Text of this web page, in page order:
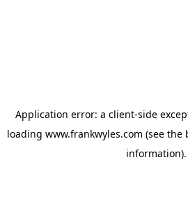
Application error: a client-side
loading www.frankwyles.com (see the
information).